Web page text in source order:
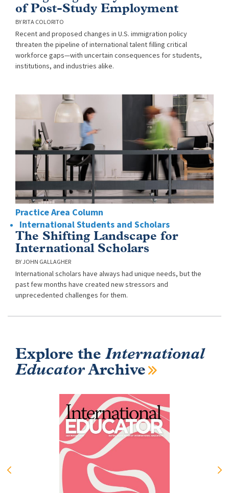
of Post-Study Employment
RITA COLORITO
Recent and proposed changes in U.S. immigration policy
threaten the pipeline of international talent filling critical
workforce gaps—with uncertain consequences for students,
institutions, and industries alike.
Practice Area Column
International Students and Scholars
The Shifting Landscape for
International Scholars
JOHN GALLAGHER
International scholars have always had unique needs, but the
past few months have created new stressors and
unprecedented challenges for them.
Explore the International
EducatorArchive